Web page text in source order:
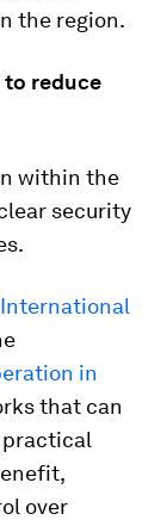
the region.
to reduce
within the
security
International
in
that can
over